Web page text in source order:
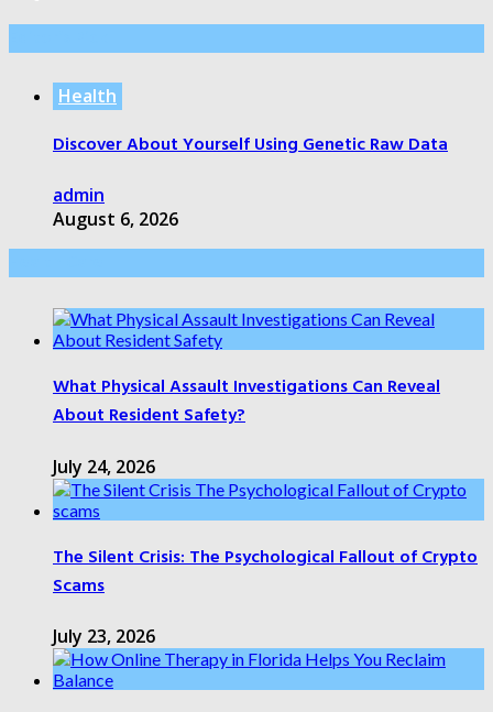
Health
Discover About Yourself Using Genetic Raw Data
admin
August 6, 2026
What Physical Assault Investigations Can Reveal
About Resident Safety?
July 24, 2026
The Silent Crisis: The Psychological Fallout of Crypto
Scams
July 23, 2026